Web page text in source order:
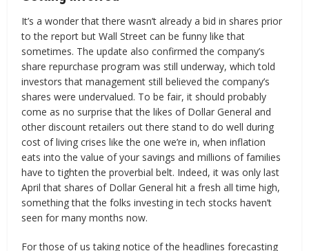
It’s a wonder that there wasn’t already a bid in shares prior
to the report but Wall Street can be funny like that
sometimes. The update also confirmed the company’s
share repurchase program was still underway, which told
investors that management still believed the company’s
shares were undervalued. To be fair, it should probably
come as no surprise that the likes of Dollar General and
other discount retailers out there stand to do well during
cost of living crises like the one we’re in, when inflation
eats into the value of your savings and millions of families
have to tighten the proverbial belt. Indeed, it was only last
April that shares of Dollar General hit a fresh all time high,
something that the folks investing in tech stocks haven’t
seen for many months now.
For those of us taking notice of the headlines forecasting